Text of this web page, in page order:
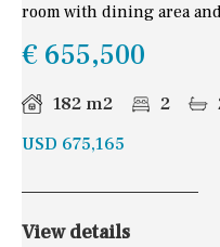
room with dining area
€ 655,500
182 m2 2
USD 675,165
View details